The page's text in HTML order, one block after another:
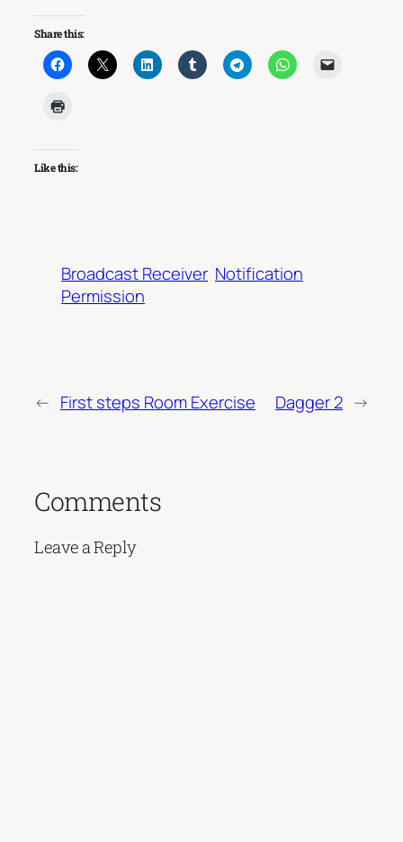
Share this:
Like this:
Broadcast Receiver Notification
Permission
← First steps Room Exercise Dagger 2 →
Comments
Leave a Reply